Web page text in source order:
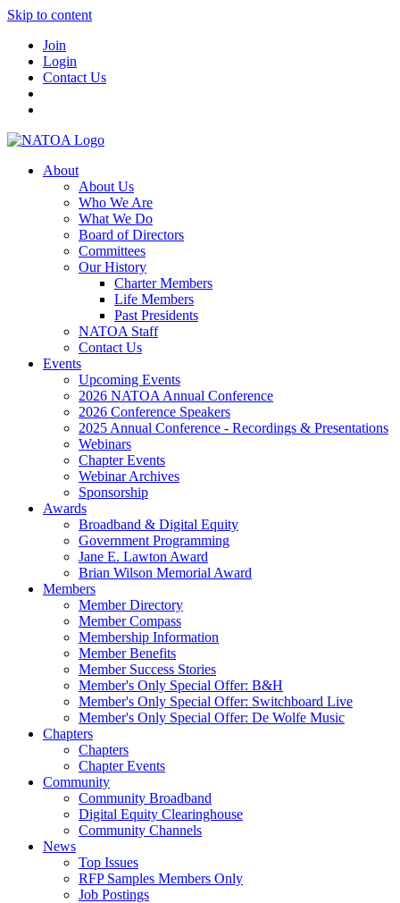
Skip to content
Join
Login
Contact Us
About
About Us
Who We Are
What We Do
Board of Directors
Committees
Our History
Charter Members
Life Members
Past Presidents
NATOA Staff
Contact Us
Events
Upcoming Events
2026 NATOA Annual Conference
2026 Conference Speakers
2025 Annual Conference - Recordings & Presentations
Webinars
Chapter Events
Webinar Archives
Sponsorship
Awards
Broadband & Digital Equity
Government Programming
Jane E. Lawton Award
Brian Wilson Memorial Award
Members
Member Directory
Member Compass
Membership Information
Member Benefits
Member Success Stories
Member's Only Special Offer: B&H
Member's Only Special Offer: Switchboard Live
Member's Only Special Offer: De Wolfe Music
Chapters
Chapters
Chapter Events
Community
Community Broadband
Digital Equity Clearinghouse
Community Channels
News
Top Issues
RFP Samples Members Only
Job Postings